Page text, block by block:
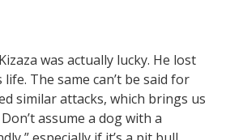
was actually lucky. He lost
The same can’t be said for
similar attacks, which brings us
assume a dog with a